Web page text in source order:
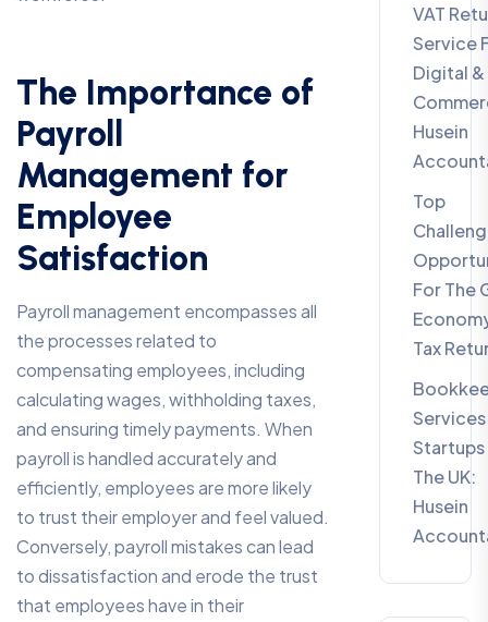
The Importance of
Payroll
Management for
Employee
Satisfaction
Payroll management encompasses all
the processes related to
compensating employees, including
calculating wages, withholding taxes,
and ensuring timely payments. When
payroll is handled accurately and
efficiently, employees are more likely
to trust their employer and feel valued.
Conversely, payroll mistakes can lead
to dissatisfaction and erode the trust
that employees have in their
VAT
Service
Digital &
Husein
Top
For The
Tax
Startups
The UK:
Husein